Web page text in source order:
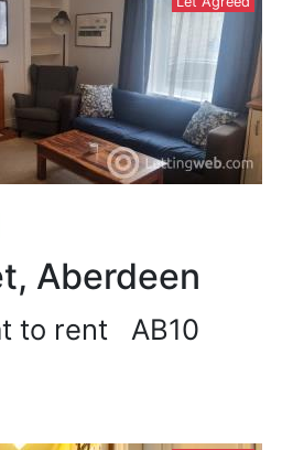
Aberdeen
to rent AB10